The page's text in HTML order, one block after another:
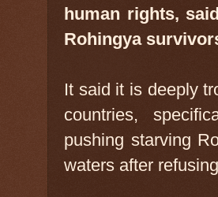
human rights,
Rohingya
It said it is deeply
countries,
pushing starving
waters after